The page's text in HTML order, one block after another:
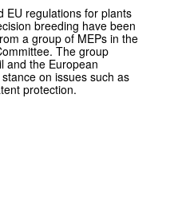
EU regulations for plants
breeding have been
a group of MEPs in the
The group
and the European
on issues such as
protection.